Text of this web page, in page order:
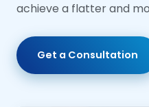
achieve a flatter and
Get a Consultation